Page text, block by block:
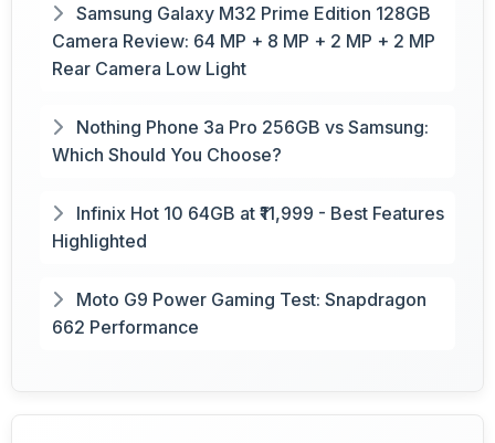
Samsung Galaxy M32 Prime Edition 128GB
Camera Review: 64 MP + 8 MP + 2 MP + 2 MP
Rear Camera Low Light
Nothing Phone 3a Pro 256GB vs Samsung:
Which Should You Choose?
Infinix Hot 10 64GB at ₹11,999 - Best Features
Highlighted
Moto G9 Power Gaming Test: Snapdragon
662 Performance